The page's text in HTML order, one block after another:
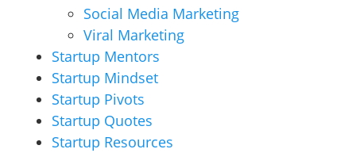
Social Media Marketing
Viral Marketing
Startup Mentors
Startup Mindset
Startup Pivots
Startup Quotes
Startup Resources